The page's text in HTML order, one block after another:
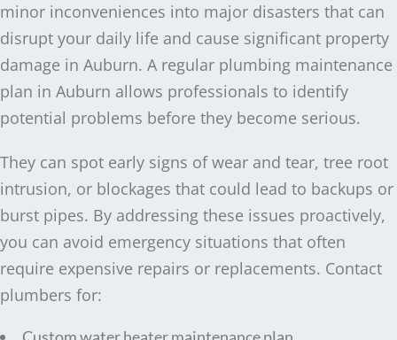
minor inconveniences into major disasters that can
disrupt your daily life and cause significant property
damage in Auburn. A regular plumbing maintenance
plan in Auburn allows professionals to identify
potential problems before they become serious.
They can spot early signs of wear and tear, tree root
intrusion, or blockages that could lead to backups or
burst pipes. By addressing these issues proactively,
you can avoid emergency situations that often
require expensive repairs or replacements. Contact
plumbers for: